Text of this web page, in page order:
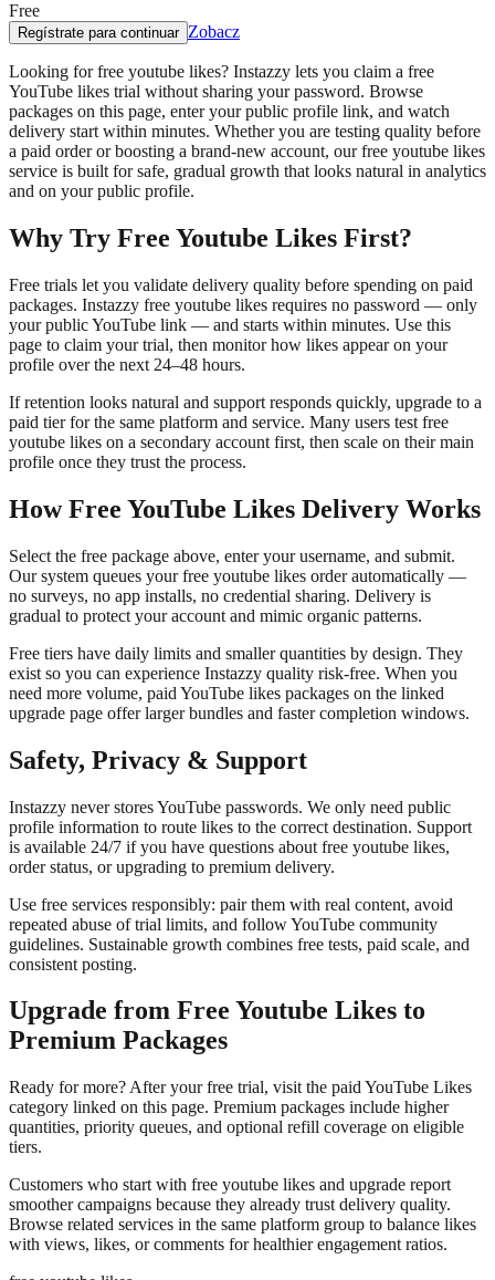
Free
Regístrate para continuar Zobacz
Looking for free youtube likes? Instazzy lets you claim a free
YouTube likes trial without sharing your password. Browse
packages on this page, enter your public profile link, and watch
delivery start within minutes. Whether you are testing quality before
a paid order or boosting a brand-new account, our free youtube likes
service is built for safe, gradual growth that looks natural in analytics
and on your public profile.
Why Try Free Youtube Likes First?
Free trials let you validate delivery quality before spending on paid
packages. Instazzy free youtube likes requires no password — only
your public YouTube link — and starts within minutes. Use this
page to claim your trial, then monitor how likes appear on your
profile over the next 24–48 hours.
If retention looks natural and support responds quickly, upgrade to a
paid tier for the same platform and service. Many users test free
youtube likes on a secondary account first, then scale on their main
profile once they trust the process.
How Free YouTube Likes Delivery Works
Select the free package above, enter your username, and submit.
Our system queues your free youtube likes order automatically —
no surveys, no app installs, no credential sharing. Delivery is
gradual to protect your account and mimic organic patterns.
Free tiers have daily limits and smaller quantities by design. They
exist so you can experience Instazzy quality risk-free. When you
need more volume, paid YouTube likes packages on the linked
upgrade page offer larger bundles and faster completion windows.
Safety, Privacy & Support
Instazzy never stores YouTube passwords. We only need public
profile information to route likes to the correct destination. Support
is available 24/7 if you have questions about free youtube likes,
order status, or upgrading to premium delivery.
Use free services responsibly: pair them with real content, avoid
repeated abuse of trial limits, and follow YouTube community
guidelines. Sustainable growth combines free tests, paid scale, and
consistent posting.
Upgrade from Free Youtube Likes to
Premium Packages
Ready for more? After your free trial, visit the paid YouTube Likes
category linked on this page. Premium packages include higher
quantities, priority queues, and optional refill coverage on eligible
tiers.
Customers who start with free youtube likes and upgrade report
smoother campaigns because they already trust delivery quality.
Browse related services in the same platform group to balance likes
with views, likes, or comments for healthier engagement ratios.